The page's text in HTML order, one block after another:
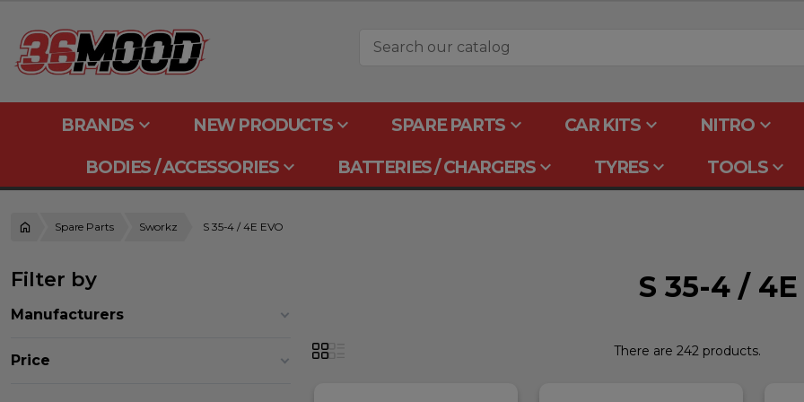
BRANDSkeyboard_arrow_down NEW PRODUCTSkeyboard_arrow_down SPARE PARTSkeyboard_arrow_down CAR KITSkeyboard_arrow_down NITROkeyboard_arrow_down
BODIES / ACCESSORIESkeyboard_arrow_down BATTERIES / CHARGERSkeyboard_arrow_down TYRESkeyboard_arrow_down TOOLSkeyboard_arrow_down
Spare Parts Sworkz S 35-4 / 4E EVO
Filter by
Manufacturers
Price
S 35-4 / 4E
There are 242 products.